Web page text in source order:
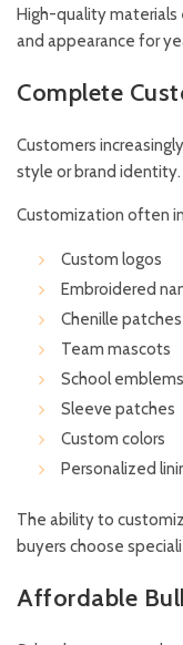
High-quality materials
and appearance for
Complete
Customers
style or brand identity.
Customization often
Custom logos
Embroidered
Chenille patches
Team mascots
School emblems
Sleeve patches
Custom colors
Personalized
The ability to
buyers choose
Affordable